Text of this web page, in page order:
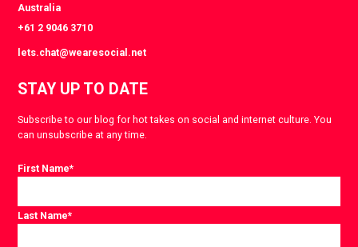
Australia
+61 2 9046 3710
lets.chat@wearesocial.net
STAY UP TO DATE
Subscribe to our blog for hot takes on social and internet culture. You
can unsubscribe at any time.
First Name*
Last Name*